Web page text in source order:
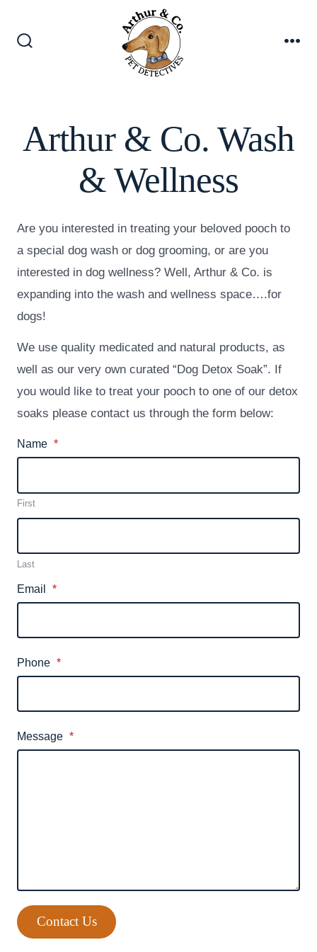
Arthur & Co. Wash
& Wellness
Are you interested in treating your beloved pooch to
a special dog wash or dog grooming, or are you
interested in dog wellness? Well, Arthur & Co. is
expanding into the wash and wellness space….for
dogs!
We use quality medicated and natural products, as
well as our very own curated “Dog Detox Soak”. If
you would like to treat your pooch to one of our detox
soaks please contact us through the form below:
Name *
First
Last
Email *
Phone *
Message *
Contact Us